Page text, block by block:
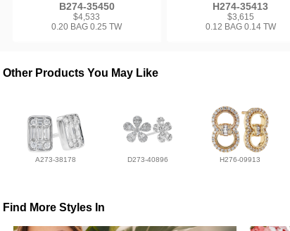
B274-35450
$4,533
0.20 BAG 0.25 TW
H274-35413
$3,615
0.12 BAG 0.14 TW
Other Products You May Like
A273-38178 D273-40896 H276-09913
Find More Styles In